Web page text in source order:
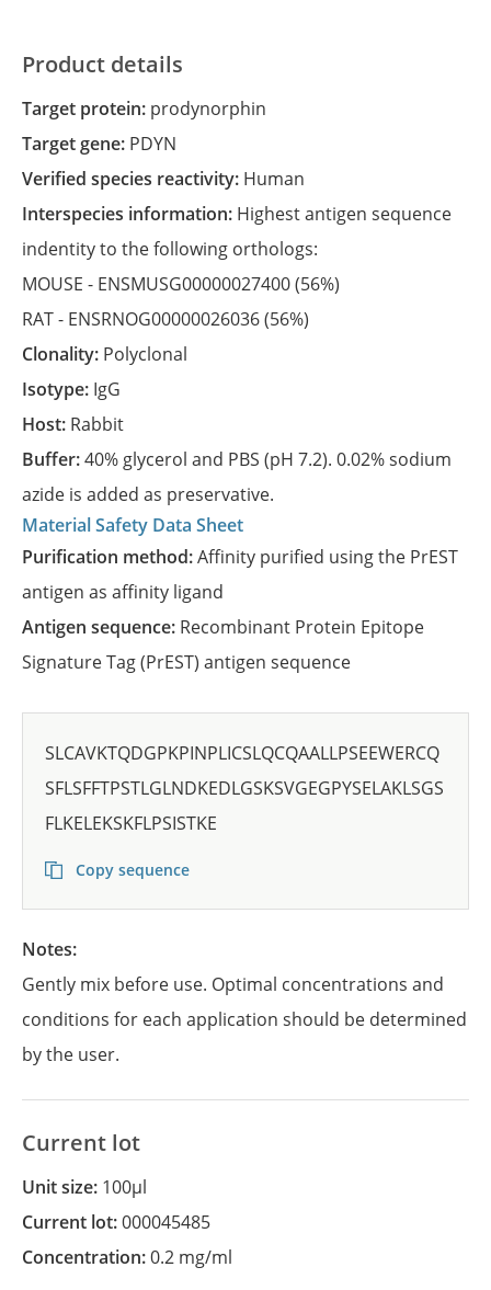
Product details
Target protein: prodynorphin
Target gene: PDYN
Verified species reactivity: Human
Interspecies information: Highest antigen sequence
indentity to the following orthologs:
MOUSE - ENSMUSG00000027400(56%)
RAT - ENSRNOG00000026036(56%)
Clonality: Polyclonal
Isotype: IgG
Host: Rabbit
Buffer:40% glycerol and PBS (pH 7.2). 0.02% sodium
azide is added as preservative.
Material Safety Data Sheet
Purification method:Affinity purified using the PrEST
antigen as affinity ligand
Antigen sequence: Recombinant Protein Epitope
Signature Tag (PrEST) antigen sequence
SLCAVKTQDGPKPINPLICSLQCQAALLPSEEWERCQ
SFLSFFTPSTLGLNDKEDLGSKSVGEGPYSELAKLSGS
FLKELEKSKFLPSISTKE
Copy sequence
Notes:
Gently mix before use. Optimal concentrations and
conditions for each application should be determined
by the user.
Current lot
Unit size: 100µl
Current lot:000045485
Concentration:0.2 mg/ml